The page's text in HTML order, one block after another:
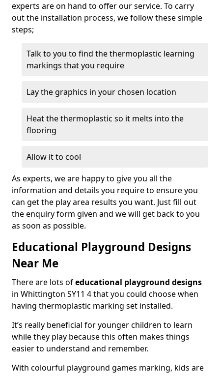
experts are on hand to offer our service. To carry
out the installation process, we follow these simple
steps;
Talk to you to find the thermoplastic learning
markings that you require
Lay the graphics in your chosen location
Heat the thermoplastic so it melts into the
flooring
Allow it to cool
As experts, we are happy to give you all the
information and details you require to ensure you
can get the play area results you want. Just fill out
the enquiry form given and we will get back to you
as soon as possible.
Educational Playground Designs
Near Me
There are lots ofeducational playground designs
in Whittington SY11 4 that you could choose when
having thermoplastic marking set installed.
It’s really beneficial for younger children to learn
while they play because this often makes things
easier to understand and remember.
With colourful playground games marking, kids are